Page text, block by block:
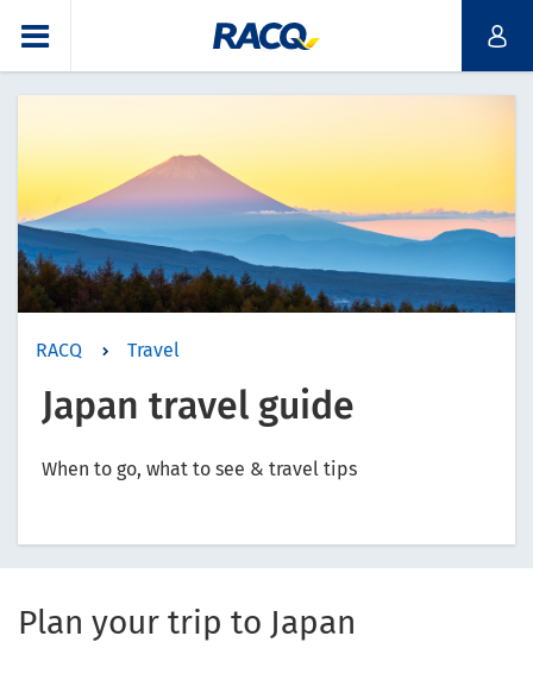
RACQ Travel
Japan travel guide
When to go, what to see & travel tips
Plan your trip to Japan